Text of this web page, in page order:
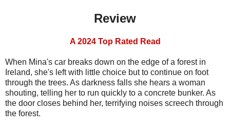
Review
A 2024 Top Rated Read
When Mina's car breaks down on the edge of a forest in
Ireland, she's left with little choice but to continue on foot
through the trees. As darkness falls she hears a woman
shouting, telling her to run quickly to a concrete bunker. As
the door closes behind her, terrifying noises screech through
the forest.